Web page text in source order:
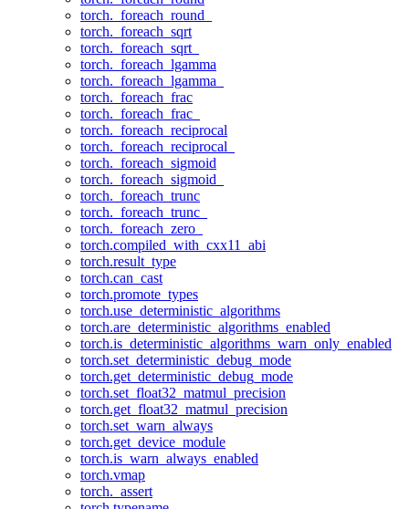
torch._foreach_round_
torch._foreach_sqrt
torch._foreach_sqrt_
torch._foreach_lgamma
torch._foreach_lgamma_
torch._foreach_frac
torch._foreach_frac_
torch._foreach_reciprocal
torch._foreach_reciprocal_
torch._foreach_sigmoid
torch._foreach_sigmoid_
torch._foreach_trunc
torch._foreach_trunc_
torch._foreach_zero_
torch.compiled_with_cxx11_abi
torch.result_type
torch.can_cast
torch.promote_types
torch.use_deterministic_algorithms
torch.are_deterministic_algorithms_enabled
torch.is_deterministic_algorithms_warn_only_enabled
torch.set_deterministic_debug_mode
torch.get_deterministic_debug_mode
torch.set_float32_matmul_precision
torch.get_float32_matmul_precision
torch.set_warn_always
torch.get_device_module
torch.is_warn_always_enabled
torch.vmap
torch._assert